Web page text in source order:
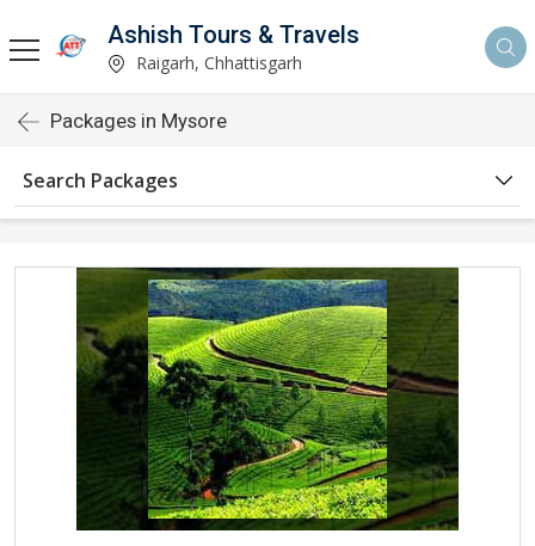
Ashish Tours & Travels
Raigarh, Chhattisgarh
Packages in Mysore
Search Packages